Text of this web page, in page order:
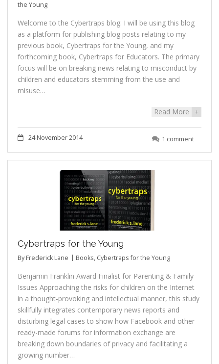
the Young
Welcome to the Cybertraps blog. I will be using this blog
as a platform for publishing blog posts relating to my
previous book, Cybertraps for the Young, and my
forthcoming book, Cybertraps for Educators. The primary
focus will be on breaking news relating to misconduct by
children and educators stemming from the use and
misuse…
Read More +
24 November 2014 1 comment
Cybertraps for the Young
By Frederick Lane Books, Cybertraps for the Young
Benjamin Franklin Award Finalist for Parenting & Family
Issues Approaching the risks for children on the Internet
in a thought-provoking and intellectual manner, this study
skillfully integrates contemporary news reports and
disturbing legal cases to show how Facebook and other
ready-made forums for information exchange are
breaking down boundaries of privacy and facilitating a
growing number…